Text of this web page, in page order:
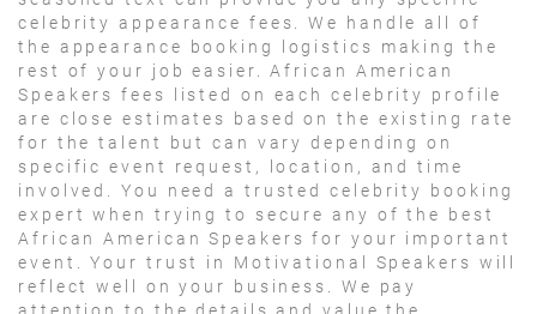
celebrity appearance fees. We handle all of
the appearance booking logistics making the
rest of your job easier. African American
Speakers fees listed on each celebrity profile
are close estimates based on the existing rate
for the talent but can vary depending on
specific event request, location, and time
involved. You need a trusted celebrity booking
expert when trying to secure any of the best
African American Speakers for your important
event. Your trust in Motivational Speakers will
reflect well on your business. We pay
attention to the details and value the